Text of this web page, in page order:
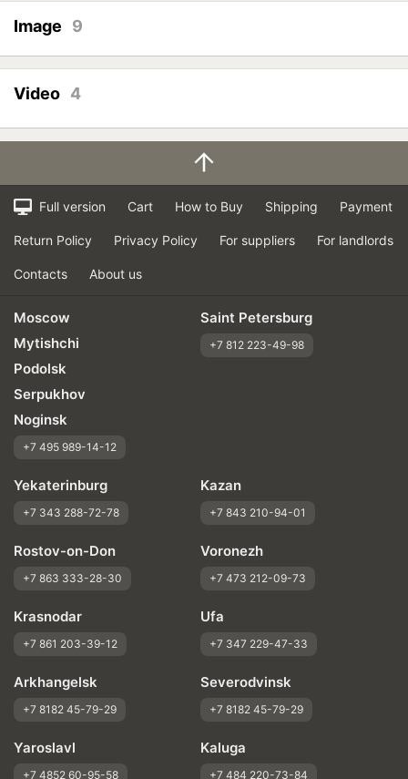
Image 9
Video 4
Full version Cart How to Buy Shipping Payment
Return Policy Privacy Policy For suppliers For landlords
Contacts About us
Moscow
Mytishchi
Podolsk
Serpukhov
Noginsk
+7 495 989-14-12
Saint Petersburg
+7 812 223-49-98
Yekaterinburg
+7 343 288-72-78
Kazan
+7 843 210-94-01
Rostov-on-Don
+7 863 333-28-30
Voronezh
+7 473 212-09-73
Krasnodar
+7 861 203-39-12
Ufa
+7 347 229-47-33
Arkhangelsk
+7 8182 45-79-29
Severodvinsk
+7 8182 45-79-29
Yaroslavl
+7 4852 60-95-58
Kaluga
+7 484 220-73-84